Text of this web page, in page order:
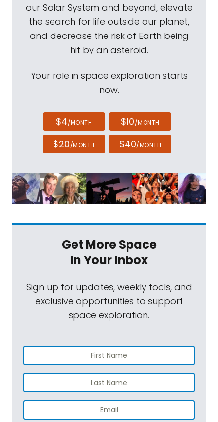
our Solar System and beyond, elevate
the search for life outside our planet,
and decrease the risk of Earth being
hit by an asteroid.
Your role in space exploration starts
now.
$4/MONTH $10/MONTH
$20/MONTH $40/MONTH
Get More Space
In Your Inbox
Sign up for updates, weekly tools, and
exclusive opportunities to support
space exploration.